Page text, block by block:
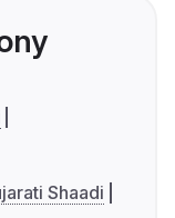
Shaadi